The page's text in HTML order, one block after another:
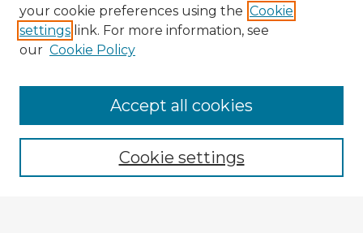
Enter search terms:
your cookie preferences using the Cookie
settings link. For more information, see
our Cookie Policy
Cookie settings
Accept all cookies